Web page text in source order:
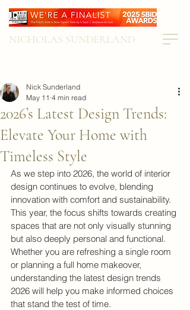
NICHOLAS SUNDERLAND
2026’s Latest Design Trends:
Elevate Your Home with
Timeless Style
Nick Sunderland
May 11 4 min read
As we step into 2026, the world of interior
design continues to evolve, blending
innovation with comfort and sustainability.
This year, the focus shifts towards creating
spaces that are not only visually stunning
but also deeply personal and functional.
Whether you are refreshing a single room
or planning a full home makeover,
understanding the latest design trends
2026 will help you make informed choices
that stand the test of time.